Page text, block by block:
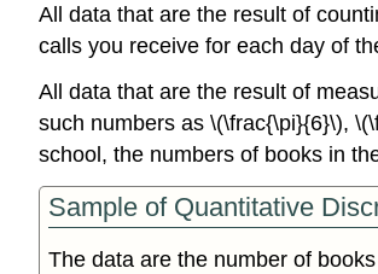
All data that are the result of
calls you receive for each day of
All data that are the result of
such numbers as \(\frac{\pi}{6}\),
school, the numbers of books in
Sample of Quantitative
The data are the number of